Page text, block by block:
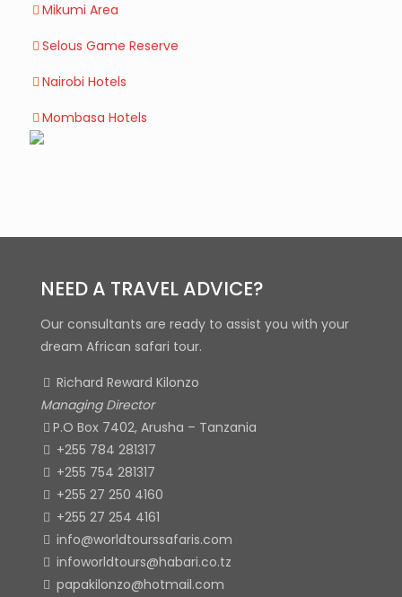
Mikumi Area
Selous Game Reserve
Nairobi Hotels
Mombasa Hotels
NEED A TRAVEL ADVICE?
Our consultants are ready to assist you with your
dream African safari tour.
Richard Reward Kilonzo
Managing Director
P.O Box 7402, Arusha – Tanzania
+255 784 281317
+255 754 281317
+255 27 250 4160
+255 27 254 4161
info@worldtourssafaris.com
infoworldtours@habari.co.tz
papakilonzo@hotmail.com